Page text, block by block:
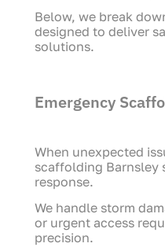
Below, we break
designed to deliver
solutions.
Emergency
When unexpected
scaffolding Barnsley
response.
We handle storm
or urgent access
precision.